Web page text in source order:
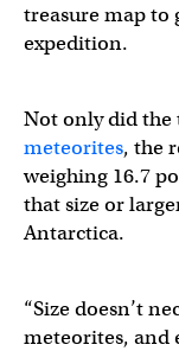
treasure map
expedition.
Not only did the
meteorites, the
weighing 16.7
that size or
Antarctica.
“Size doesn’t
meteorites, and